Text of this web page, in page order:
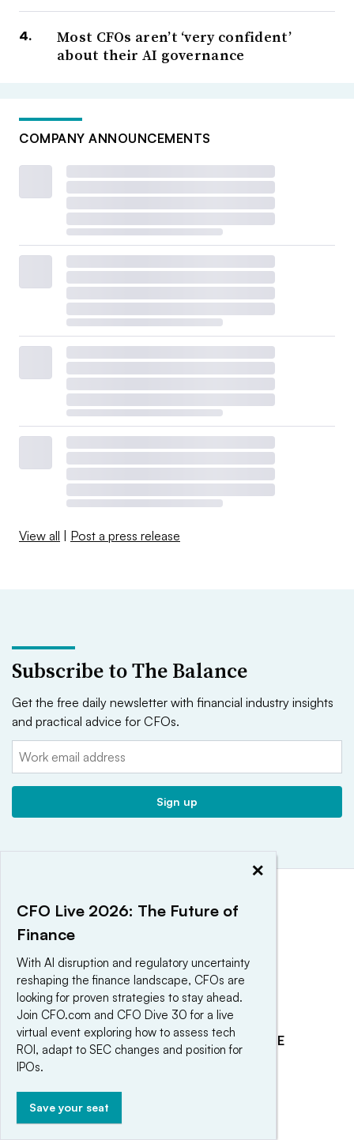
Most CFOs aren’t ‘very confident’
about their AI governance
COMPANY ANNOUNCEMENTS
View all | Post a press release
Subscribe to The Balance
Get the free daily newsletter with financial industry insights
and practical advice for CFOs.
Email:
Sign up
EXPLORE
About
Editorial Team
Contact Us
REACH OUR AUDIENCE
×
CFO Live 2026: The Future of
Finance
With AI disruption and regulatory uncertainty
reshaping the finance landscape, CFOs are
looking for proven strategies to stay ahead.
Join CFO.com and CFO Dive 30 for a live
virtual event exploring how to assess tech
ROI, adapt to SEC changes and position for
IPOs.
Save your seat